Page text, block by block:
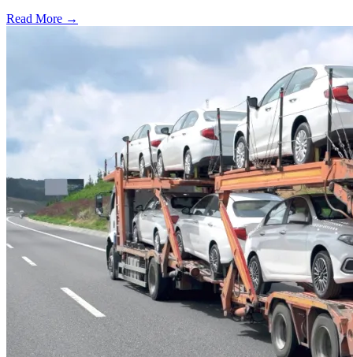
Read More →